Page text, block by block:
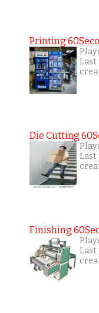
Printing
Last
Die Cutting
Last
Finishing
Last